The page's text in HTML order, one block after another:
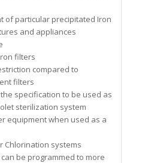
of particular precipitated Iron
and appliances
filters
compared to
filters
specification to be used as
sterilization system
equipment when used as a
Chlorination systems
be programmed to more